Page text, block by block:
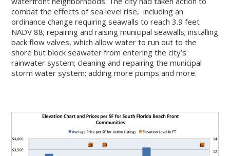
combat the effects of sea level rise, including an
ordinance change requiring seawalls to reach 3.9 feet
NADV 88; repairing and raising municipal seawalls; installing
back flow valves, which allow water to run out to the
shore but block seawater from entering the city’s
rainwater system; cleaning and repairing the municipal
storm water system; adding more pumps and more.